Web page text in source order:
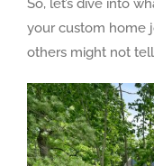
So, let’s dive into
your custom home
others might not